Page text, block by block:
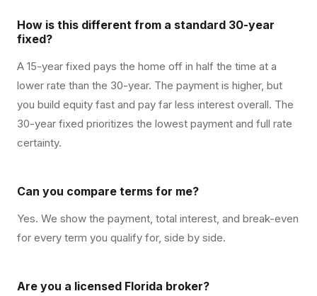
How is this different from a standard 30-year
fixed?
A 15-year fixed pays the home off in half the time at a
lower rate than the 30-year. The payment is higher, but
you build equity fast and pay far less interest overall. The
30-year fixed prioritizes the lowest payment and full rate
certainty.
Can you compare terms for me?
Yes. We show the payment, total interest, and break-even
for every term you qualify for, side by side.
Are you a licensed Florida broker?